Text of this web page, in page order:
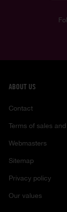
ABOUT US
Contact
Terms of sales
Webmasters
Sitemap
Privacy policy
Our values